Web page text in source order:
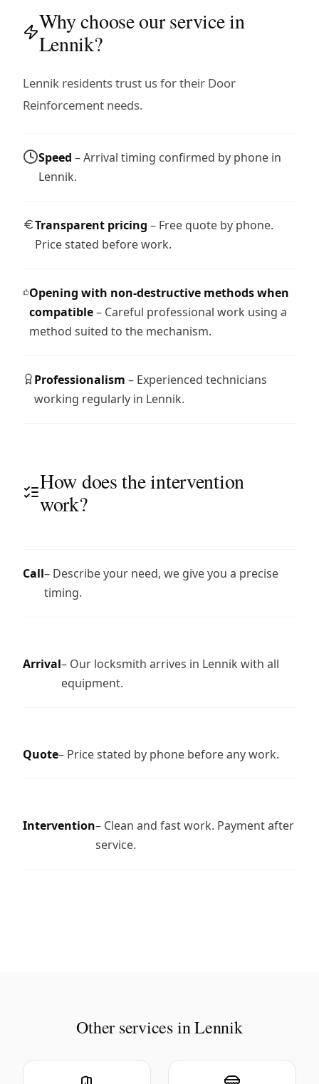
Why choose our service in
Lennik?
Lennik residents trust us for their Door
Reinforcement needs.
Speed – Arrival timing confirmed by phone in
Lennik.
Transparent pricing – Free quote by phone.
Price stated before work.
Opening with non-destructive methods when
compatible– Careful professional work using a
method suited to the mechanism.
Professionalism – Experienced technicians
working regularly in Lennik.
How does the intervention
work?
Call– Describe your need, we give you a precise
timing.
Arrival– Our locksmith arrives in Lennik with all
equipment.
Quote– Price stated by phone before any work.
Intervention– Clean and fast work. Payment after
service.
Other services in Lennik